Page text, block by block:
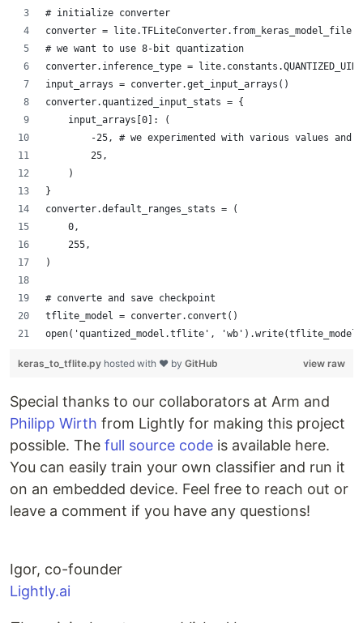
# initialize converter
converter =
# we want to use 8-bit quantization
converter.inference_type =
input_arrays = converter.get_input_arrays()
converter.quantized_input_stats = {
    input_arrays[0]: (
-25, # we experimented with various values and
        25,
    )
}
converter.default_ranges_stats = (
    0,
    255,
)
# converte and save checkpoint
tflite_model = converter.convert()
open('quantized_model.tflite', 'wb').write(tflite_model)
view raw
keras_to_tflite.py hosted with ❤ by GitHub
Special thanks to our collaborators at Arm and
Philipp Wirth from Lightly for making this project
possible. The full source code is available here.
You can easily train your own classifier and run it
on an embedded device. Feel free to reach out or
leave a comment if you have any questions!
Igor, co-founder
Lightly.ai